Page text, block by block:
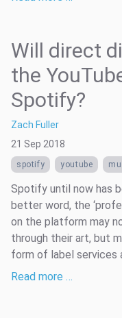
Will direct
the
Spotify?
Zach Fuller
21 Sep 2018
spotify youtube
Spotify until now has
better word, the
on the platform may
through their art, but
form of label services
Read more …